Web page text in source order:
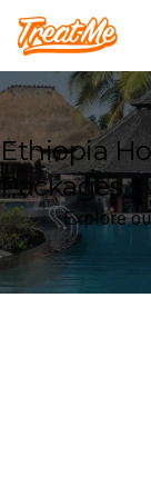
Treatme
Ethiopia
Packages
Explore